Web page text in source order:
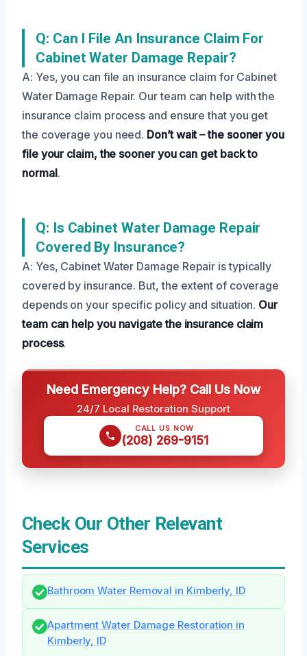
Q: Can I File An Insurance Claim For
Cabinet Water Damage Repair?
A: Yes, you can file an insurance claim for Cabinet
Water Damage Repair. Our team can help with the
insurance claim process and ensure that you get
the coverage you need. Don’t wait – the sooner you
file your claim, the sooner you can get back to
normal.
Q: Is Cabinet Water Damage Repair
Covered By Insurance?
A: Yes, Cabinet Water Damage Repair is typically
covered by insurance. But, the extent of coverage
depends on your specific policy and situation. Our
team can help you navigate the insurance claim
process.
Need Emergency Help? Call Us Now
24/7 Local Restoration Support
CALL US NOW
(208) 269-9151
Check Our Other Relevant
Services
Bathroom Water Removal in Kimberly, ID
Apartment Water Damage Restoration in
Kimberly, ID